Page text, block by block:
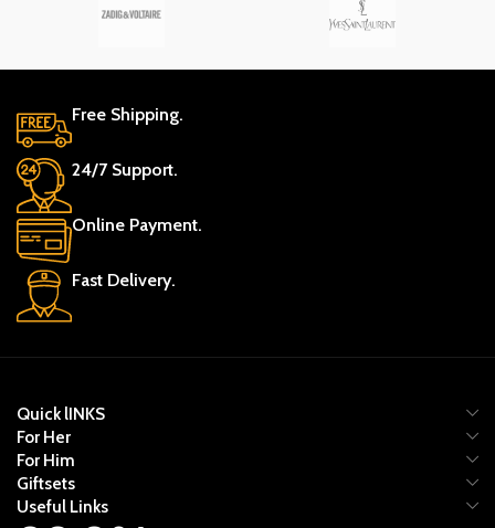
Free Shipping.
24/7 Support.
Online Payment.
Fast Delivery.
Quick lINKS
For Her
For Him
Giftsets
Useful Links